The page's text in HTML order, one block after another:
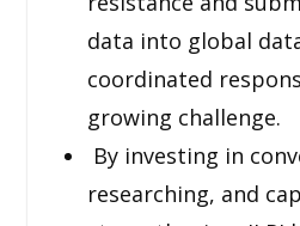
data into global
coordinated
growing challenge.
By investing in
researching, and